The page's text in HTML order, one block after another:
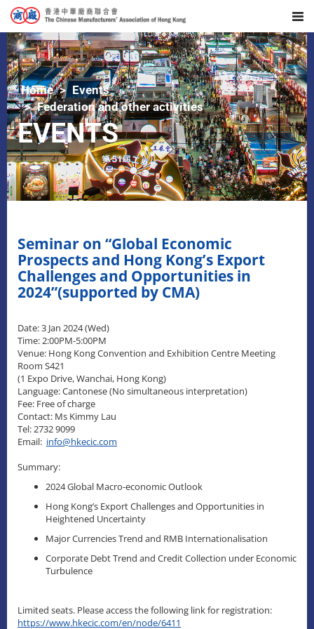
Home
Events
Federation and other activities
EVENTS
Seminar on “Global Economic
Prospects and Hong Kong’s Export
Challenges and Opportunities in
2024”(supported by CMA)
Date: 3 Jan 2024 (Wed)
Time: 2:00PM-5:00PM
Venue: Hong Kong Convention and Exhibition Centre Meeting
Room S421
(1 Expo Drive, Wanchai, Hong Kong)
Language: Cantonese (No simultaneous interpretation)
Fee: Free of charge
Contact: Ms Kimmy Lau
Tel: 2732 9099
Email: info@hkecic.com
Summary:
2024 Global Macro-economic Outlook
Hong Kong’s Export Challenges and Opportunities in
Heightened Uncertainty
Major Currencies Trend and RMB Internationalisation
Corporate Debt Trend and Credit Collection under Economic
Turbulence
Limited seats. Please access the following link for registration:
https://www.hkecic.com/en/node/6411